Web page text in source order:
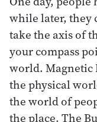
while later, they
take the axis of
your compass
world. Magnetic
the physical
the world of
the place. The